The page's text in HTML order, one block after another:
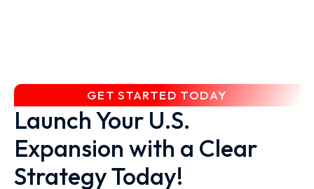
GET STARTED TODAY
Launch Your U.S.
Expansion with a Clear
Strategy Today!